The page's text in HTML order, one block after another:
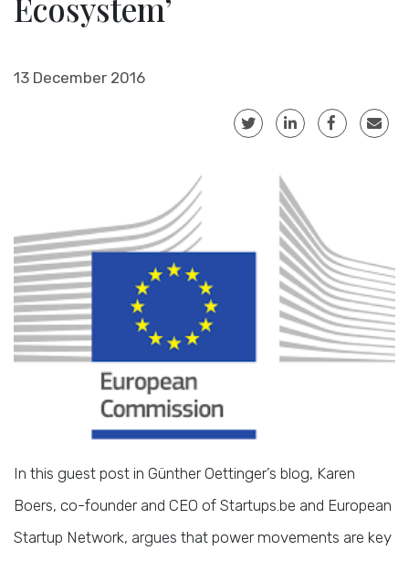
Ecosystem’
13 December 2016
In this guest post in Günther Oettinger’s blog, Karen
Boers, co-founder and CEO of Startups.be and European
Startup Network, argues that power movements are key